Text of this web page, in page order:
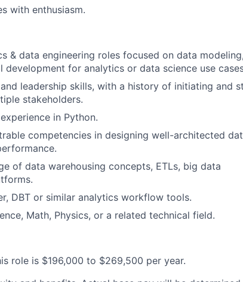
with enthusiasm.
& data engineering roles focused on data
development for analytics or data science use
leadership skills, with a history of initiating and
stakeholders.
in Python.
competencies in designing well-architected
of data warehousing concepts, ETLs, big data
DBT or similar analytics workflow tools.
Math, Physics, or a related technical field.
role is $196,000 to $269,500 per year.